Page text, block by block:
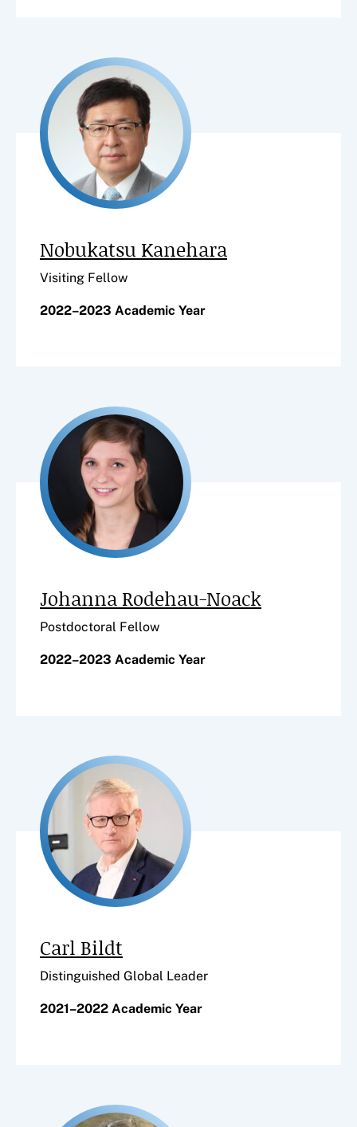
Nobukatsu Kanehara
Visiting Fellow
2022–2023 Academic Year
Johanna Rodehau-Noack
Postdoctoral Fellow
2022–2023 Academic Year
Carl Bildt
Distinguished Global Leader
2021–2022 Academic Year